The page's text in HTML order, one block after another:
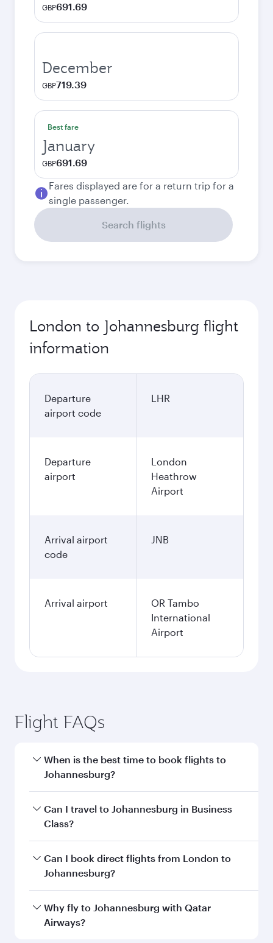
GBP691.69
December
GBP719.39
Best fare
January
GBP691.69
Fares displayed are for a return trip for a
single passenger.
Search flights
London to Johannesburg flight
information
Departure
airport code
LHR
Departure
airport
London
Heathrow
Airport
Arrival airport
code
JNB
Arrival airport
OR Tambo
International
Airport
Flight FAQs
When is the best time to book flights to
Johannesburg?
Book your flight to Johannesburg early to enjoy
the best fares on your preferred travel dates.
Can I travel to Johannesburg in Business
Class?
Yes, you can travel to Johannesburg inBusiness
Classon all flights. When flying in Business
every need. Unwind in a spacious seat offering
superior comfort and choose from thousands
Can I book direct flights from London to
Johannesburg?
Qatar Airways operates flights from London to
Johannesburg and you’ll stop in Doha, Qatar,
Why fly to Johannesburg with Qatar
Airways?